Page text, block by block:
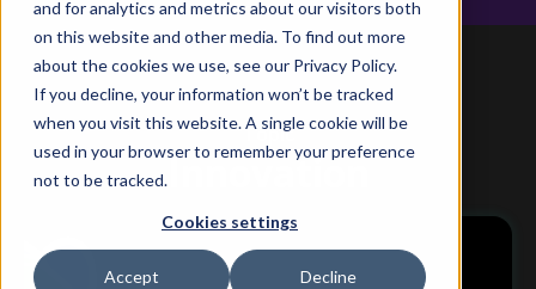
and for analytics and metrics about our visitors both
on this website and other media. To find out more
about the cookies we use, see our Privacy Policy.
If you decline, your information won’t be tracked
when you visit this website. A single cookie will be
used in your browser to remember your preference
not to be tracked.
Cookies settings
Accept Decline
Topic
Innovation